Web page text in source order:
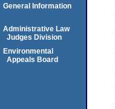
General Information
Administrative Law
Judges Division
Environmental
Appeals Board